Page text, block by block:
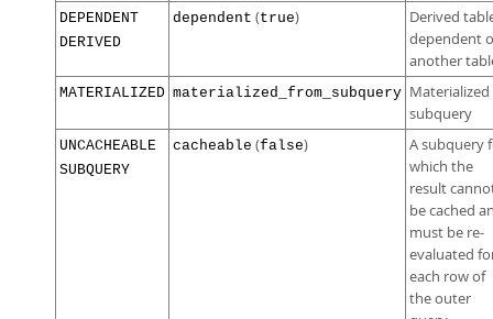
DEPENDENT
DERIVED
dependent (true)
Derived
dependent
another
MATERIALIZED materialized_from_subquery Materialized
subquery
UNCACHEABLE
SUBQUERY
cacheable (false)
A subquery
which the
result
be cached
must be re-
evaluated
each row of
the outer